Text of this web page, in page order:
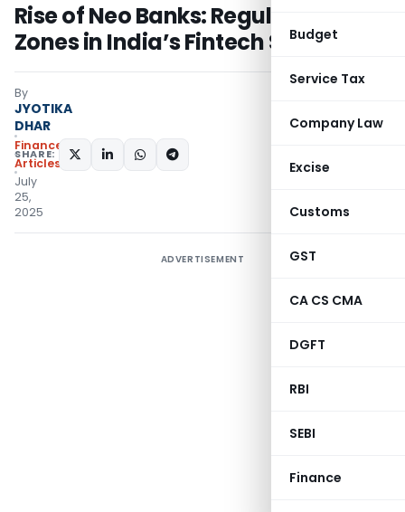
Budget
Service Tax
Company Law
Excise
Customs
GST
CA CS CMA
DGFT
RBI
SEBI
Finance
Rise of Neo Banks: Regulatory Grey
Zones in India’s Fintech Story
By
JYOTIKA
DHAR
Finance
Articles
July
25,
2025
SHARE:
ADVERTISEMENT